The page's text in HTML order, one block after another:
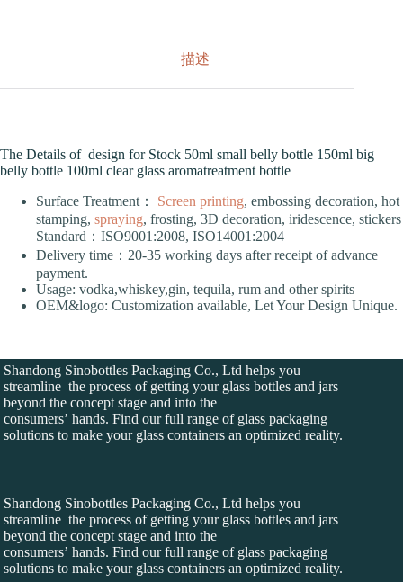
描述
The Details of design for Stock 50ml small belly bottle 150ml big
belly bottle 100ml clear glass aromatreatment bottle
Surface Treatment：
Screen printing, embossing decoration, hot
stamping, spraying, frosting, 3D decoration, iridescence, stickers
Standard：ISO9001:2008, ISO14001:2004
Delivery time：20-35 working days after receipt of advance
payment.
Usage: vodka,whiskey,gin, tequila, rum and other spirits
OEM&logo: Customization available, Let Your Design Unique.
Shandong Sinobottles Packaging Co., Ltd helps you
streamline the process of getting your glass bottles and jars
beyond the concept stage and into the
consumers’ hands. Find our full range of glass packaging
solutions to make your glass containers an optimized reality.
Shandong Sinobottles Packaging Co., Ltd helps you
streamline the process of getting your glass bottles and jars
beyond the concept stage and into the
consumers’ hands. Find our full range of glass packaging
solutions to make your glass containers an optimized reality.